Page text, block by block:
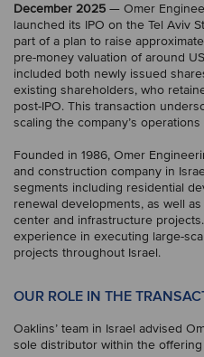
December 2025 — Omer
launched its IPO on the Tel Aviv
part of a plan to raise
pre-money valuation of around
included both newly issued
existing shareholders, who
post-IPO. This transaction
scaling the company’s
Founded in 1986, Omer
and construction company in
segments including residential
renewal developments, as well
center and infrastructure
experience in executing large-
projects throughout Israel.
OUR ROLE IN THE
Oaklins’ team in Israel advised
sole distributor within the